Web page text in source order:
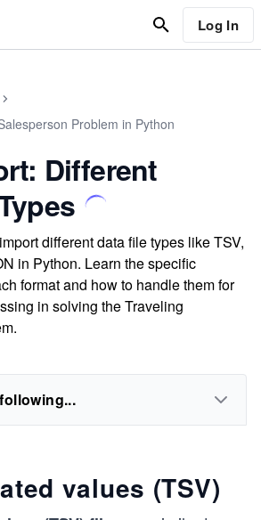
Log In
Problem in Python
Different
different data file types like TSV,
in Python. Learn the specific
format and how to handle them for
in solving the Traveling
values (TSV)